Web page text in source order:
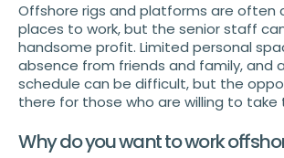
Offshore rigs and platforms are often
places to work, but the senior staff
handsome profit. Limited personal
absence from friends and family, and
schedule can be difficult, but the
there for those who are willing to take
Why do you want to work